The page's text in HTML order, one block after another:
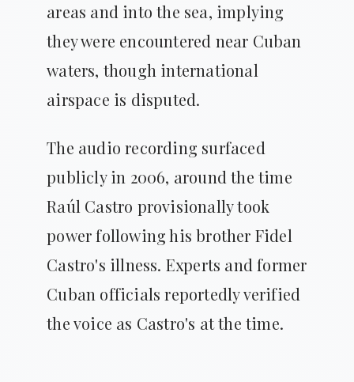
areas and into the sea, implying
they were encountered near Cuban
waters, though international
airspace is disputed.
The audio recording surfaced
publicly in 2006, around the time
Raúl Castro provisionally took
power following his brother Fidel
Castro's illness. Experts and former
Cuban officials reportedly verified
the voice as Castro's at the time.